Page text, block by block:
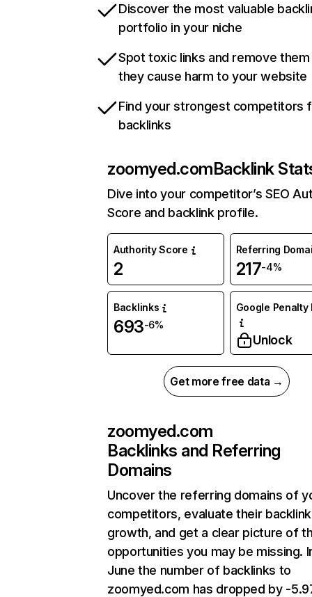
Discover the most valuable
portfolio in your niche
Spot toxic links and remove
they cause harm to your website
Find your strongest competitors
backlinks
zoomyed.comBacklink
Dive into your competitor’s SEO
Score and backlink profile.
Authority Score
2
Referring
217-4%
Backlinks
693-6%
Google Penalty
Unlock
Get more free data →
zoomyed.com
Backlinks and Referring
Domains
Uncover the referring domains of
competitors, evaluate their backlink
growth, and get a clear picture of
opportunities you may be missing.
June the number of backlinks to
zoomyed.com has dropped by -